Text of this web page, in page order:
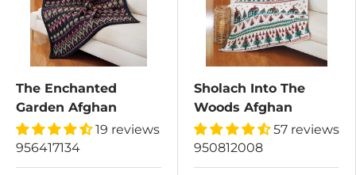
The Enchanted
Garden Afghan
19 reviews
956417134
Sholach Into The
Woods Afghan
57 reviews
950812008